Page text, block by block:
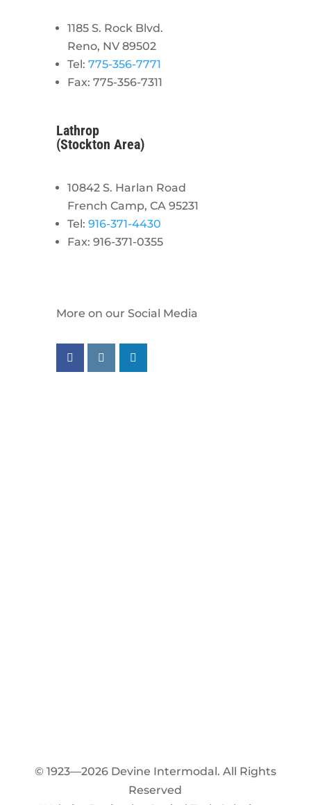
1185 S. Rock Blvd.
Reno, NV 89502
Tel: 775-356-7771
Fax: 775-356-7311
Lathrop
(Stockton Area)
10842 S. Harlan Road
French Camp, CA 95231
Tel: 916-371-4430
Fax: 916-371-0355
More on our Social Media
Follow us on facebook
Follow us on instagram
Follow us on linkedin
© 1923—2026 Devine Intermodal. All Rights
Reserved